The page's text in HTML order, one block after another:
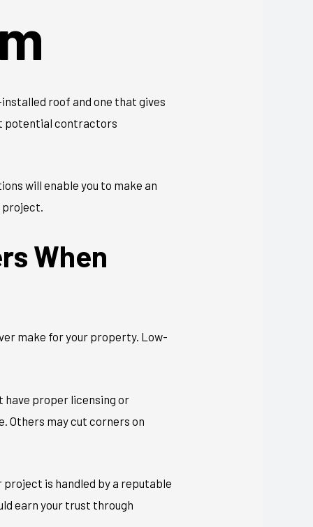
roof and one that gives
potential contractors
will enable you to make an
project.
When
make for your property. Low-
have proper licensing or
Others may cut corners on
is handled by a reputable
earn your trust through